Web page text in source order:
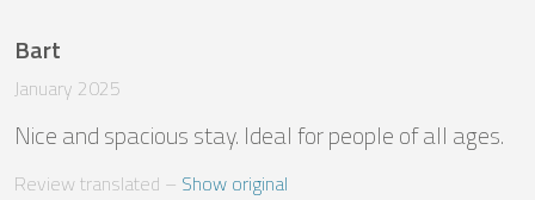
Bart
January 2025
Nice and spacious stay. Ideal for people of all ages.
Review translated – Show original